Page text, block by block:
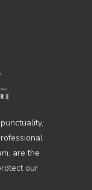
are the
our